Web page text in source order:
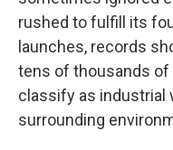
rushed to fulfill its
launches, records
tens of thousands
classify as industrial
surrounding